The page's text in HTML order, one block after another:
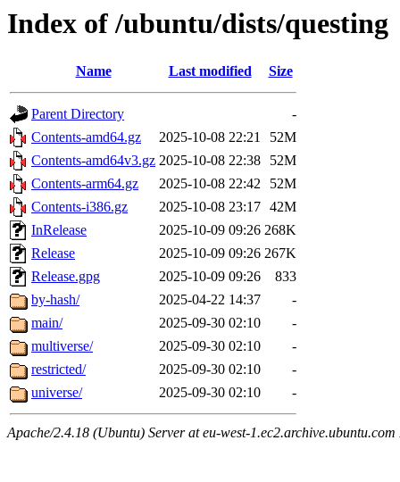
Index of /ubuntu/dists/questing
Name Last modified Size
Parent Directory
-
Contents-amd64.gz
2025-10-08 22:21
52M
Contents-amd64v3.gz 2025-10-08 22:38
52M
Contents-arm64.gz
2025-10-08 22:42
52M
Contents-i386.gz
2025-10-08 23:17 42M
InRelease
2025-10-09 09:26 268K
Release
2025-10-09 09:26 267K
Release.gpg
2025-10-09 09:26
833
by-hash/
2025-04-22 14:37
-
main/
2025-09-30 02:10
-
multiverse/
2025-09-30 02:10
-
restricted/
2025-09-30 02:10
-
universe/
2025-09-30 02:10 -
Apache/2.4.18 (Ubuntu) Server at eu-west-